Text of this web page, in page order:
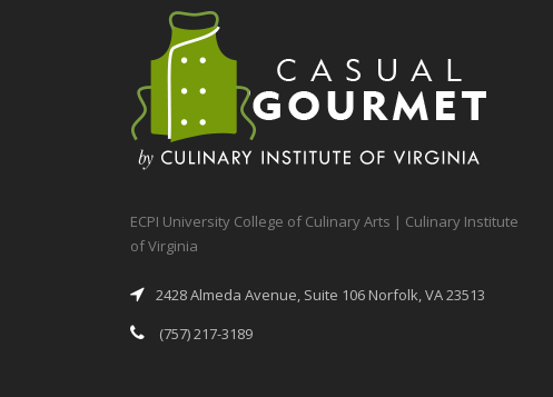
ECPI University College of Culinary Arts | Culinary Institute
of Virginia
2428 Almeda Avenue, Suite 106 Norfolk, VA 23513
(757) 217-3189